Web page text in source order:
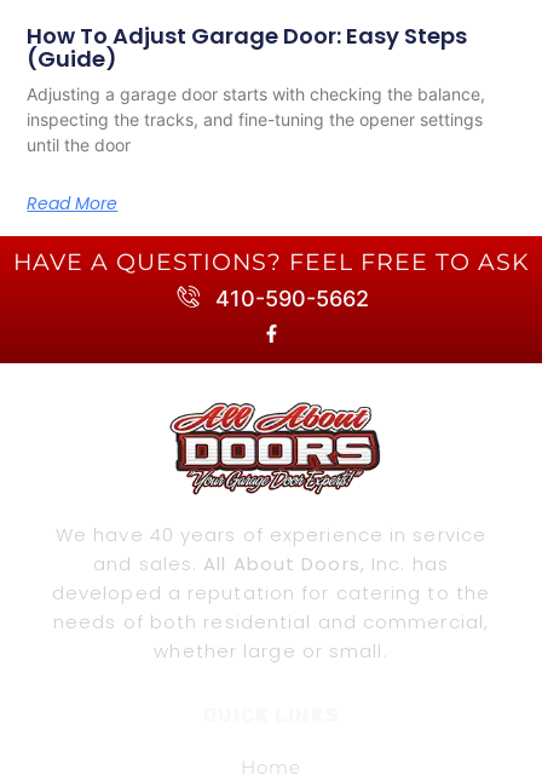
How To Adjust Garage Door: Easy Steps
(Guide)
Adjusting a garage door starts with checking the balance,
inspecting the tracks, and fine-tuning the opener settings
until the door
Read More
HAVE A QUESTIONS? FEEL FREE TO ASK
410-590-5662
We have 40 years of experience in service
and sales. All About Doors, Inc. has
developed a reputation for catering to the
needs of both residential and commercial,
whether large or small.
Home